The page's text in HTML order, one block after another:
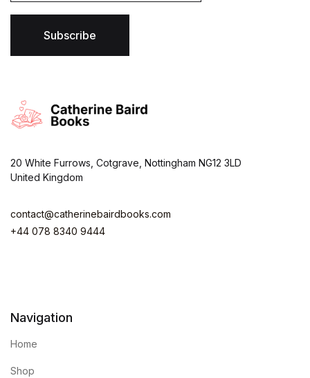
i
l
Subscribe
20 White Furrows, Cotgrave, Nottingham NG12 3LD
United Kingdom
contact@catherinebairdbooks.com
+44 078 8340 9444
Navigation
Home
Shop